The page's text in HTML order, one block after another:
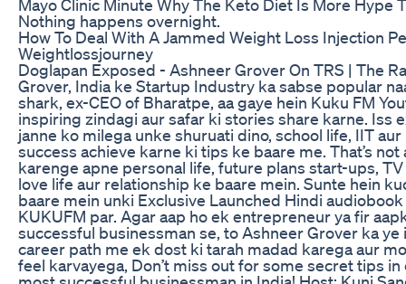
Mayo Clinic Minute Why The Keto Diet Is More Hype
Nothing happens overnight.
How To Deal With A Jammed Weight Loss Injection
Weightlossjourney
Doglapan Exposed - Ashneer Grover On TRS | The
Grover, India ke Startup Industry ka sabse popular
shark, ex-CEO of Bharatpe, aa gaye hein Kuku FM
inspiring zindagi aur safar ki stories share karne. Iss
janne ko milega unke shuruati dino, school life, IIT
success achieve karne ki tips ke baare me. That’s
karenge apne personal life, future plans start-ups,
love life aur relationship ke baare mein. Sunte hein
baare mein unki Exclusive Launched Hindi audiobook
KUKUFM par. Agar aap ho ek entrepreneur ya fir
successful businessman se, to Ashneer Grover ka
career path me ek dost ki tarah madad karega aur
feel karvayega, Don’t miss out for some secret tips